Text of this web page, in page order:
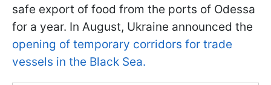
safe export of food from the ports of Odessa
for a year. In August, Ukraine announced the
opening of temporary corridors for trade
vessels in the Black Sea.